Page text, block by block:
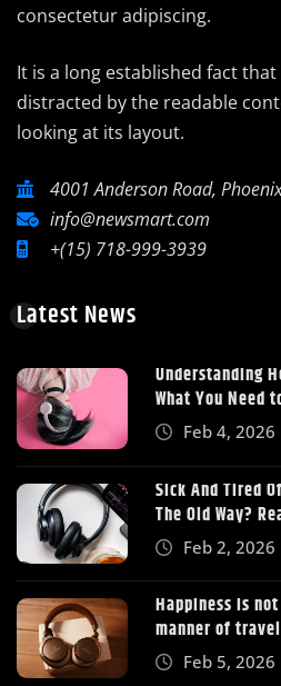
consectetur adipiscing.
It is a long established fact
distracted by the readable
looking at its layout.
4001 Anderson Road,
info@newsmart.com
+(15) 718-999-3939
Latest News
Understanding
What You Need
Feb 4, 2026
Sick And Tired
The Old Way?
Feb 2, 2026
Happiness is
manner of
Feb 5, 2026